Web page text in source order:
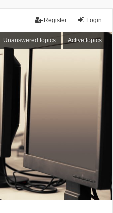
Login
Register
Unanswered topics Active topics